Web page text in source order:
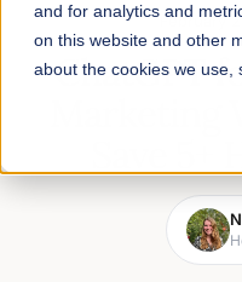
and for analytics and
on this website and other
about the cookies we use,
February
ChatGPT
Save 5+